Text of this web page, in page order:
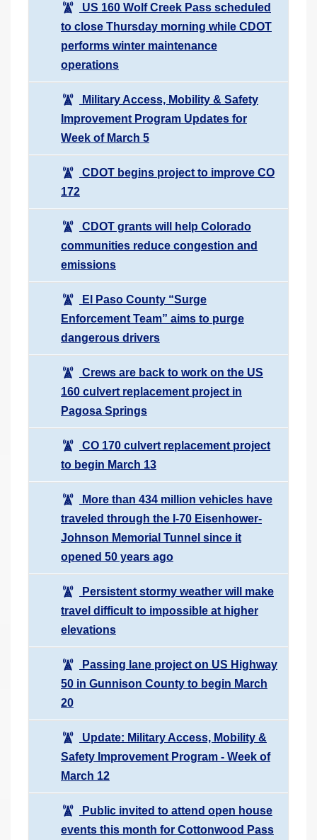
US 160 Wolf Creek Pass scheduled
to close Thursday morning while CDOT
performs winter maintenance
operations
Military Access, Mobility & Safety
Improvement Program Updates for
Week of March 5
CDOT begins project to improve CO
172
CDOT grants will help Colorado
communities reduce congestion and
emissions
El Paso County “Surge
Enforcement Team” aims to purge
dangerous drivers
Crews are back to work on the US
160 culvert replacement project in
Pagosa Springs
CO 170 culvert replacement project
to begin March 13
More than 434 million vehicles have
traveled through the I-70 Eisenhower-
Johnson Memorial Tunnel since it
opened 50 years ago
Persistent stormy weather will make
travel difficult to impossible at higher
elevations
Passing lane project on US Highway
50 in Gunnison County to begin March
20
Update: Military Access, Mobility &
Safety Improvement Program - Week of
March 12
Public invited to attend open house
events this month for Cottonwood Pass